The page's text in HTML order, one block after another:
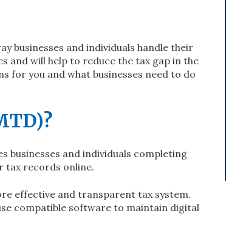
businesses and individuals handle their
and will help to reduce the tax gap in the
for you and what businesses need to do
businesses and individuals completing
tax records online.
effective and transparent tax system.
compatible software to maintain digital